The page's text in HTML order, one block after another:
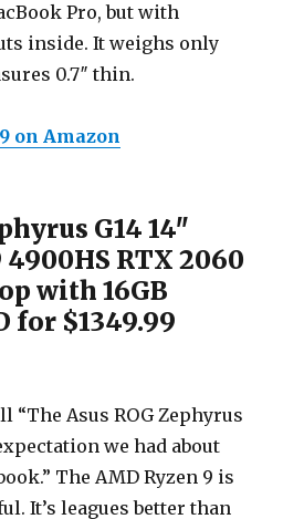
Pro, but with
inside. It weighs only
0.7″ thin.
on Amazon
G14 14″
RTX 2060
with 16GB
for $1349.99
“The Asus ROG Zephyrus
we had about
The AMD Ryzen 9 is
It’s leagues better than